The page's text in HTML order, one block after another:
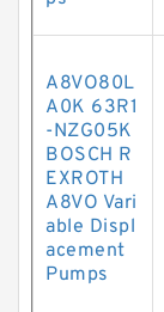
A8VO80L
A0K 63R1
-NZG05K
BOSCH R
EXROTH
A8VO Vari
able Displ
acement
Pumps